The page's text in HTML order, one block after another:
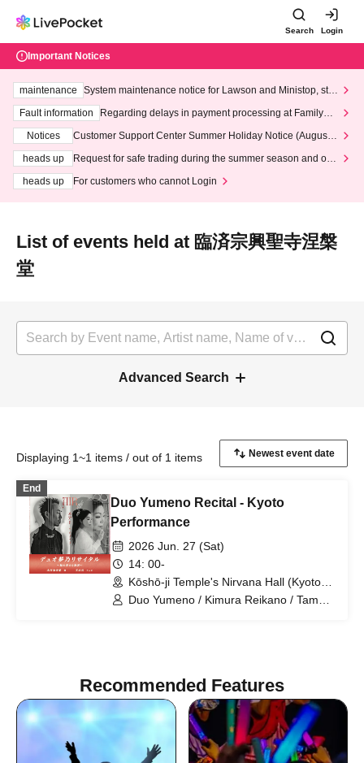
Search Login
Important Notices
maintenance
System maintenance notice for Lawson and Ministop, star
ting at 3:00 AM on Wednesday (Wed)
Fault information
Regarding delays in payment processing at FamilyMa
Notices
Customer Support Center Summer Holiday Notice (August 1
heads up
Request for safe trading during the summer season and our
heads up
For customers who cannot Login
List of events held at 臨済宗興聖寺涅槃
堂
Advanced Search
Displaying 1~1 items / out of 1 items
End
Duo Yumeno Recital - Kyoto
Performance
2026 Jun. 27 (Sat)
14: 00-
Kōshō-ji Temple's Nirvana Hall (Kyoto),
a Rinzai Zen Buddhist temple.
Duo Yumeno / Kimura Reikano / Tamaki
Recommended Features